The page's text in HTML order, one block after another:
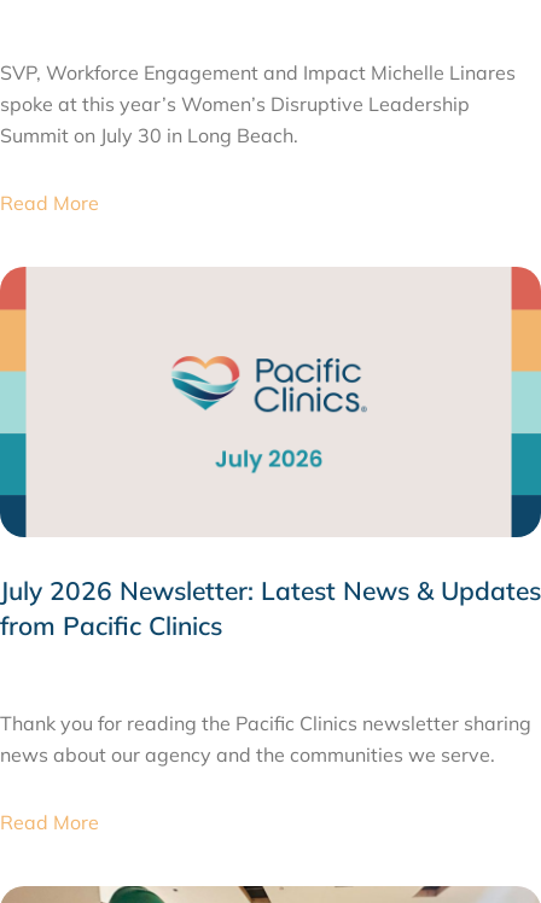
SVP, Workforce Engagement and Impact Michelle Linares
spoke at this year’s Women’s Disruptive Leadership
Summit on July 30 in Long Beach.
Read More
July 2026 Newsletter: Latest News & Updates
from Pacific Clinics
Thank you for reading the Pacific Clinics newsletter sharing
news about our agency and the communities we serve.
Read More